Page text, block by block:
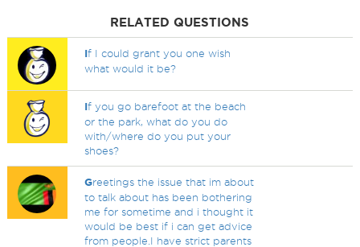
RELATED QUESTIONS
If I could grant you one wish
what would it be?
If you go barefoot at the beach
or the park, what do you do
with/where do you put your
shoes?
Greetings the issue that im about
to talk about has been bothering
me for sometime and i thought it
would be best if i can get advice
from people.I have strict parents